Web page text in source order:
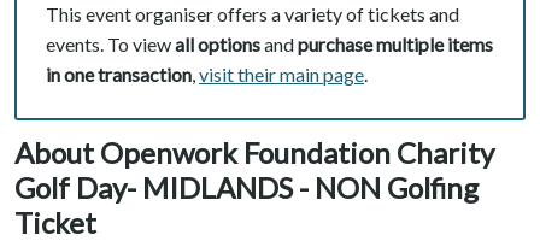
This event organiser offers a variety of tickets and
events. To viewall optionsandpurchase multiple items
in one transaction,visit their main page.
About Openwork Foundation Charity
Golf Day- MIDLANDS - NON Golfing
Ticket